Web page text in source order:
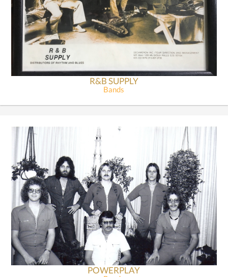
R&B SUPPLY
Bands
POWERPLAY